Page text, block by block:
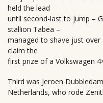
held the lead
until second-last to jump –
stallion Tabea –
managed to shave just over
claim the
first prize of a Volkswagen
Third was Jeroen
Netherlands, who rode